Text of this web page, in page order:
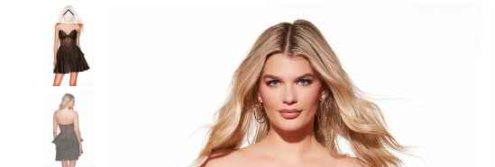
Products
Views
Carousel
Skip
to
end
PAUSE AUTOPLAY
PREVIOUS SLIDE
NEXT SLIDE
0
1
2